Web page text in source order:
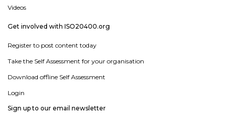
Videos
Get involved with ISO20400.org
Register to post content today
Take the Self Assessment for your organisation
Download offline Self Assessment
Login
Sign up to our email newsletter